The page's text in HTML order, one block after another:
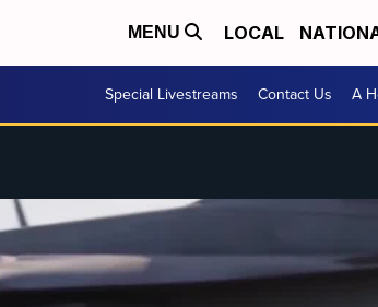
MENU LOCAL
Special Livestreams Contact Us A